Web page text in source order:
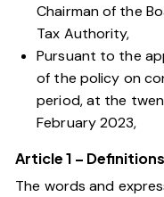
Chairman of the
Tax Authority,
Pursuant to the
of the policy on
period, at the
February 2023,
Article 1 – Definitions
The words and